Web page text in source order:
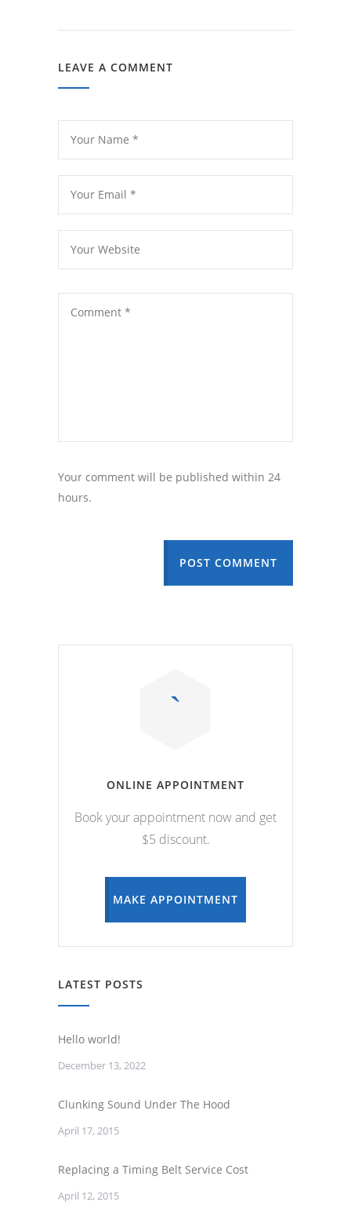
LEAVE A COMMENT
Your comment will be published within 24
hours.
POST COMMENT
ONLINE APPOINTMENT
Book your appointment now and get
$5 discount.
MAKE APPOINTMENT
LATEST POSTS
Hello world!
December 13, 2022
Clunking Sound Under The Hood
April 17, 2015
Replacing a Timing Belt Service Cost
April 12, 2015